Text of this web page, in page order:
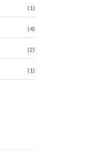
(1)
(4)
(2)
(1)